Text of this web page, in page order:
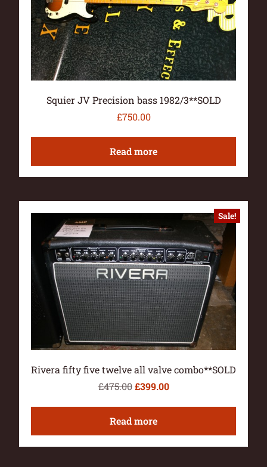
Squier JV Precision bass 1982/3**SOLD
£750.00
Read more
Sale!
Rivera fifty five twelve all valve combo**SOLD
£475.00 £399.00
Read more